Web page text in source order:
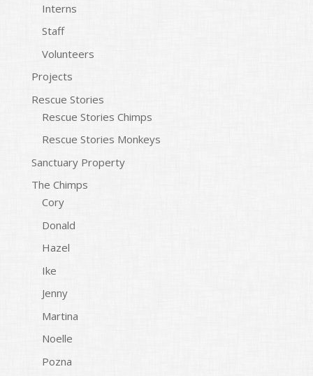
Interns
Staff
Volunteers
Projects
Rescue Stories
Rescue Stories Chimps
Rescue Stories Monkeys
Sanctuary Property
The Chimps
Cory
Donald
Hazel
Ike
Jenny
Martina
Noelle
Pozna